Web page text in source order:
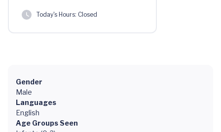
Today's Hours: Closed
Gender
Male
Languages
English
Age Groups Seen